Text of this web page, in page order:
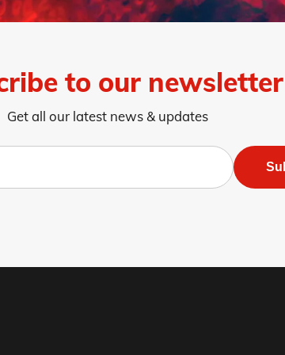
to our newsletter
Get all our latest news & updates